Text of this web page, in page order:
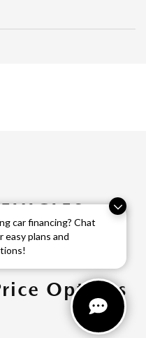
car financing? Chat
easy plans and
Options